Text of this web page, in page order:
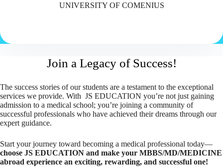
UNIVERSITY OF COMENIUS
Join a Legacy of Success!
The success stories of our students are a testament to the exceptional
services we provide. With JS EDUCATION you’re not just gaining
admission to a medical school; you’re joining a community of
successful professionals who have achieved their dreams through our
expert guidance.
Start your journey toward becoming a medical professional today—
choose JS EDUCATION and make your MBBS/MD/MEDICINE
abroad experience an exciting, rewarding, and successful one!